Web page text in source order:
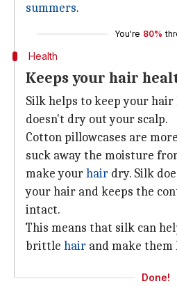
summers.
You're 80%
Health
Keeps your hair
Silk helps to keep your
doesn't dry out your scalp.
Cotton pillowcases are
suck away the moisture
make yourhair dry. Silk
your hair and keeps the
intact.
This means that silk can
brittle hair and make them
Done!